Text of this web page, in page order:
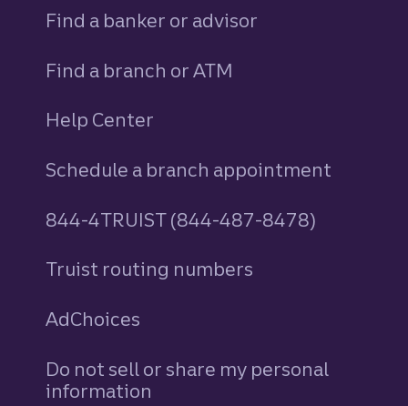
Find a banker or advisor
Find a branch or ATM
Help Center
Schedule a branch appointment
844-4TRUIST (844-487-8478)
Truist routing numbers
AdChoices
Do not sell or share my personal
information